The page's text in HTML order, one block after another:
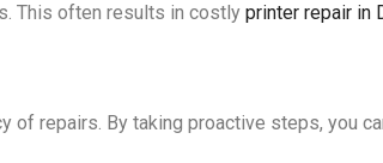
This often results in costly printer repair in
repairs. By taking proactive steps, you